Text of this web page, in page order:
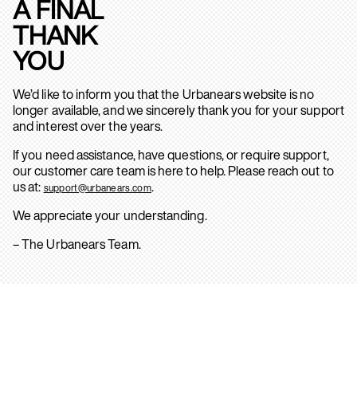
A FINAL
THANK
YOU
We’d like to inform you that the Urbanears website is no
longer available, and we sincerely thank you for your support
and interest over the years.
If you need assistance, have questions, or require support,
our customer care team is here to help. Please reach out to
us at: support@urbanears.com.
We appreciate your understanding.
– The Urbanears Team.